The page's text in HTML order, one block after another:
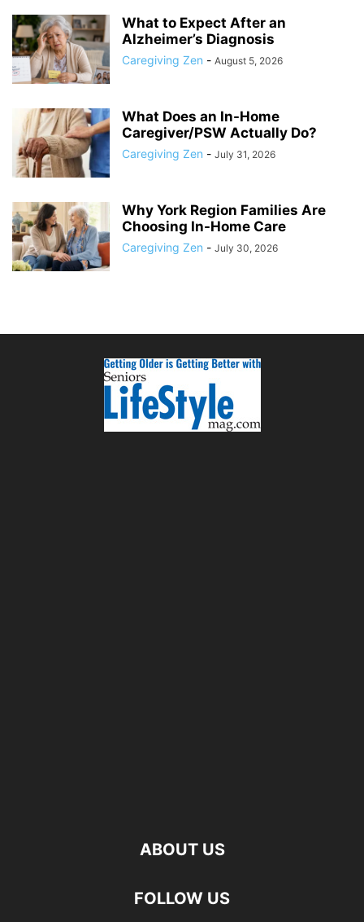
What to Expect After an
Alzheimer’s Diagnosis
Caregiving Zen - August 5, 2026
What Does an In-Home
Caregiver/PSW Actually Do?
Caregiving Zen - July 31, 2026
Why York Region Families Are
Choosing In-Home Care
Caregiving Zen - July 30, 2026
ABOUT US
FOLLOW US